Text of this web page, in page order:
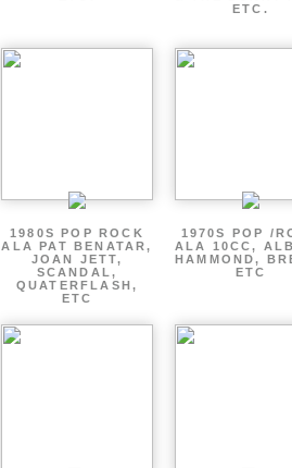
ETC.
1980S POP ROCK
ALA PAT BENATAR,
JOAN JETT,
SCANDAL,
QUATERFLASH,
ETC
1970S POP /
ALA 10CC,
HAMMOND,
ETC